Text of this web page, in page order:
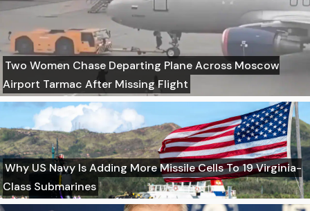
Two Women Chase Departing Plane Across Moscow
Airport Tarmac After Missing Flight
Why US Navy Is Adding More Missile Cells To 19 Virginia-
Class Submarines